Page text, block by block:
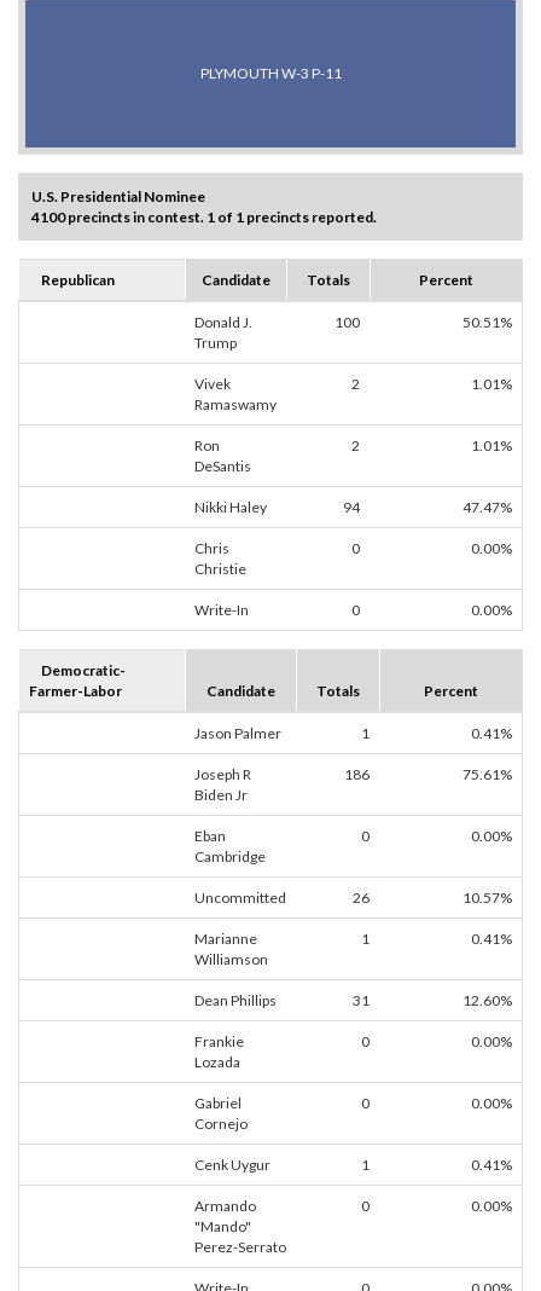
PLYMOUTH W-3 P-11
U.S. Presidential Nominee
4100 precincts in contest. 1 of 1 precincts reported.
Republican Candidate Totals Percent
Donald J.
Trump
100 50.51%
Vivek
Ramaswamy
2 1.01%
Ron
DeSantis
2 1.01%
Nikki Haley 94 47.47%
Chris
Christie
0 0.00%
Write-In 0 0.00%
Democratic-
Farmer-Labor
Candidate Totals Percent
Jason Palmer 1 0.41%
Joseph R
Biden Jr
186 75.61%
Eban
Cambridge
0 0.00%
Uncommitted 26 10.57%
Marianne
Williamson
1 0.41%
Dean Phillips 31 12.60%
Frankie
Lozada
0 0.00%
Gabriel
Cornejo
0 0.00%
Cenk Uygur 1 0.41%
Armando
"Mando"
Perez-Serrato
0 0.00%